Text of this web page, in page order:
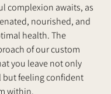
complexion awaits, as
nourished, and
health. The
of our custom
you leave not only
feeling confident
within.